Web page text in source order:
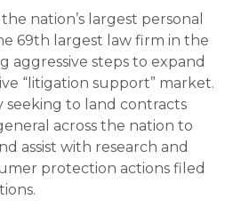
nation’s largest personal
69th largest law firm in the
aggressive steps to expand
“litigation support” market.
seeking to land contracts
across the nation to
assist with research and
protection actions filed